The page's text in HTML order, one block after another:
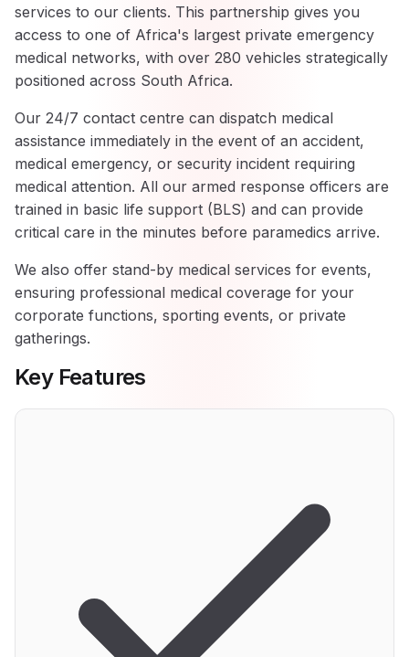
services to our clients. This partnership gives you
access to one of Africa's largest private emergency
medical networks, with over 280 vehicles strategically
positioned across South Africa.
Our 24/7 contact centre can dispatch medical
assistance immediately in the event of an accident,
medical emergency, or security incident requiring
medical attention. All our armed response officers are
trained in basic life support (BLS) and can provide
critical care in the minutes before paramedics arrive.
We also offer stand-by medical services for events,
ensuring professional medical coverage for your
corporate functions, sporting events, or private
gatherings.
Key Features